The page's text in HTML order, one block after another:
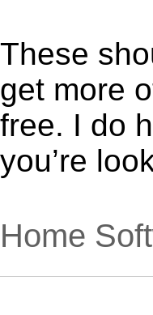
These
get more
free. I do
you’re
Home